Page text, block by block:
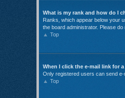
What is my rank and how do I
Ranks, which appear below your
the board administrator. Please
Top
When I click the e-mail link for
Only registered users can send
Top